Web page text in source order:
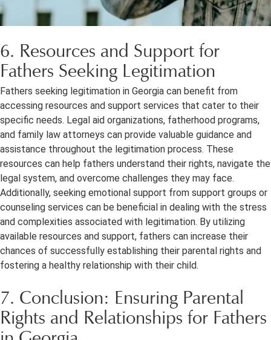
6. Resources and Support for
Fathers Seeking Legitimation
Fathers seeking legitimation in Georgia can benefit from
accessing resources and support services that cater to their
specific needs. Legal aid organizations, fatherhood programs,
and family law attorneys can provide valuable guidance and
assistance throughout the legitimation process. These
resources can help fathers understand their rights, navigate the
legal system, and overcome challenges they may face.
Additionally, seeking emotional support from support groups or
counseling services can be beneficial in dealing with the stress
and complexities associated with legitimation. By utilizing
available resources and support, fathers can increase their
chances of successfully establishing their parental rights and
fostering a healthy relationship with their child.
7. Conclusion: Ensuring Parental
Rights and Relationships for Fathers
in Georgia.